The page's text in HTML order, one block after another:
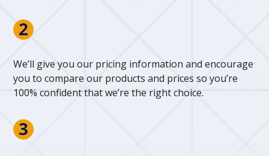
We’ll give you our pricing information and encourage
you to compare our products and prices so you’re
100% confident that we’re the right choice.